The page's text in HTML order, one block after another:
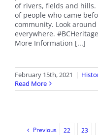
of rivers, fields and
of people who came
community. Look
everywhere.
More Information [...]
February 15th, 2021 |
Read More
Previous 22 23